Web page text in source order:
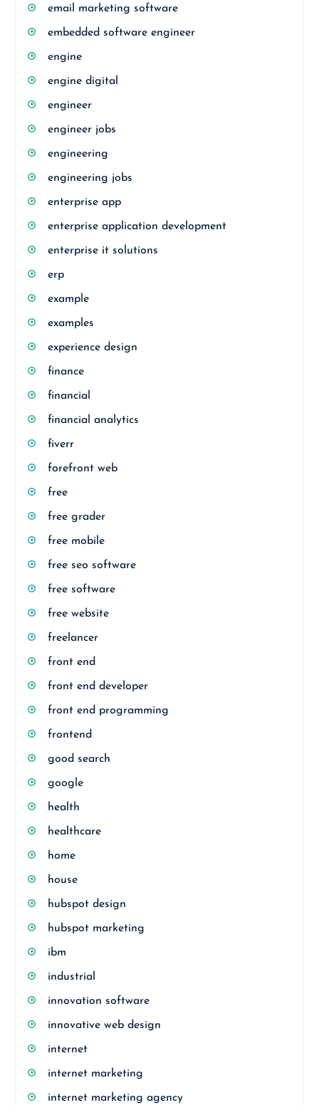
email marketing software
embedded software engineer
engine
engine digital
engineer
engineer jobs
engineering
engineering jobs
enterprise app
enterprise application development
enterprise it solutions
erp
example
examples
experience design
finance
financial
financial analytics
fiverr
forefront web
free
free grader
free mobile
free seo software
free software
free website
freelancer
front end
front end developer
front end programming
frontend
good search
google
health
healthcare
home
house
hubspot design
hubspot marketing
ibm
industrial
innovation software
innovative web design
internet
internet marketing
internet marketing agency